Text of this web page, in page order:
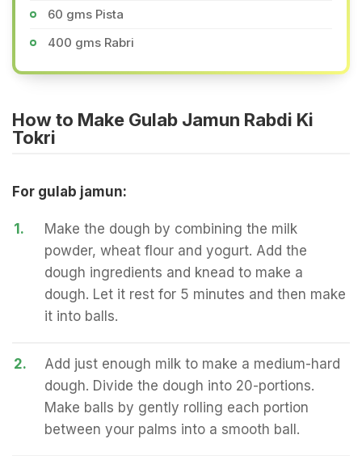
60 gms Pista
400 gms Rabri
How to Make Gulab Jamun Rabdi Ki
Tokri
For gulab jamun:
1.
Make the dough by combining the milk
powder, wheat flour and yogurt. Add the
dough ingredients and knead to make a
dough. Let it rest for 5 minutes and then make
it into balls.
2.
Add just enough milk to make a medium-hard
dough. Divide the dough into 20-portions.
Make balls by gently rolling each portion
between your palms into a smooth ball.